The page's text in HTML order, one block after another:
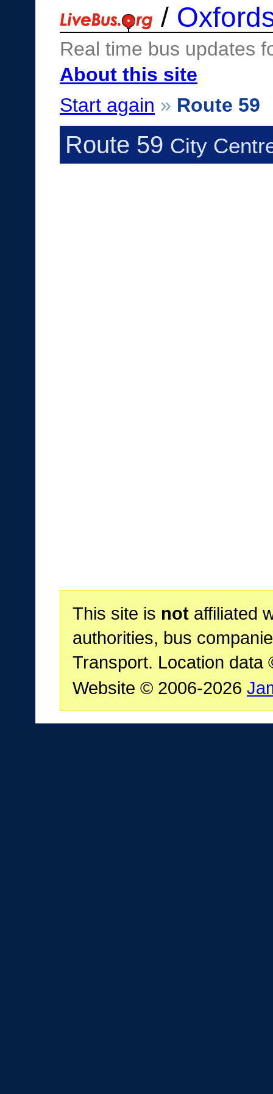
/
Real time bus updates
About this site
Start again » Route 59
Route 59 City
This site is notaffiliated
authorities, bus
Transport. Location data
Website © 2006-2026